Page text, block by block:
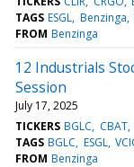
TAGS ESGL Benzinga
FROM Benzinga
12 Industrials
Session
July 17, 2025
TICKERS BGLC CBAT
TAGS BGLC ESGL
FROM Benzinga